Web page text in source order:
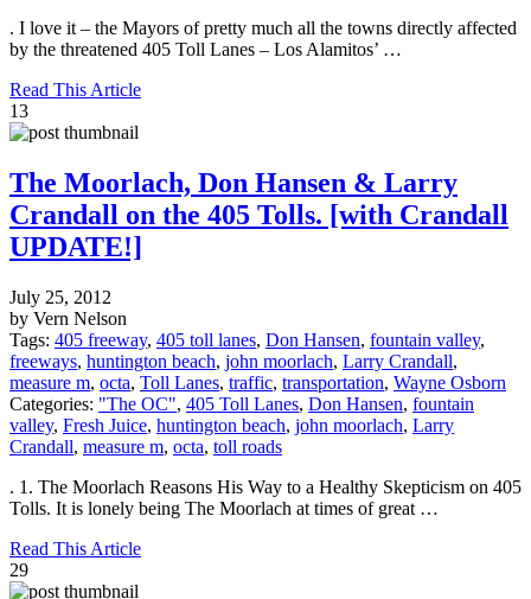
. I love it – the Mayors of pretty much all the towns directly affected
by the threatened 405 Toll Lanes – Los Alamitos’ …
Read This Article
13
The Moorlach, Don Hansen & Larry
Crandall on the 405 Tolls. [with Crandall
UPDATE!]
July 25, 2012
by Vern Nelson
Tags: 405 freeway, 405 toll lanes, Don Hansen, fountain valley,
freeways, huntington beach, john moorlach, Larry Crandall,
measure m, octa, Toll Lanes, traffic, transportation, Wayne Osborn
Categories: "The OC", 405 Toll Lanes, Don Hansen, fountain
valley, Fresh Juice, huntington beach, john moorlach, Larry
Crandall, measure m, octa, toll roads
. 1. The Moorlach Reasons His Way to a Healthy Skepticism on 405
Tolls. It is lonely being The Moorlach at times of great …
Read This Article
29